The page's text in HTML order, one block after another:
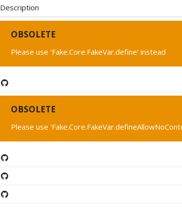
Description
OBSOLETE
Please use 'Fake.Core.FakeVar.define' instead
OBSOLETE
Please use